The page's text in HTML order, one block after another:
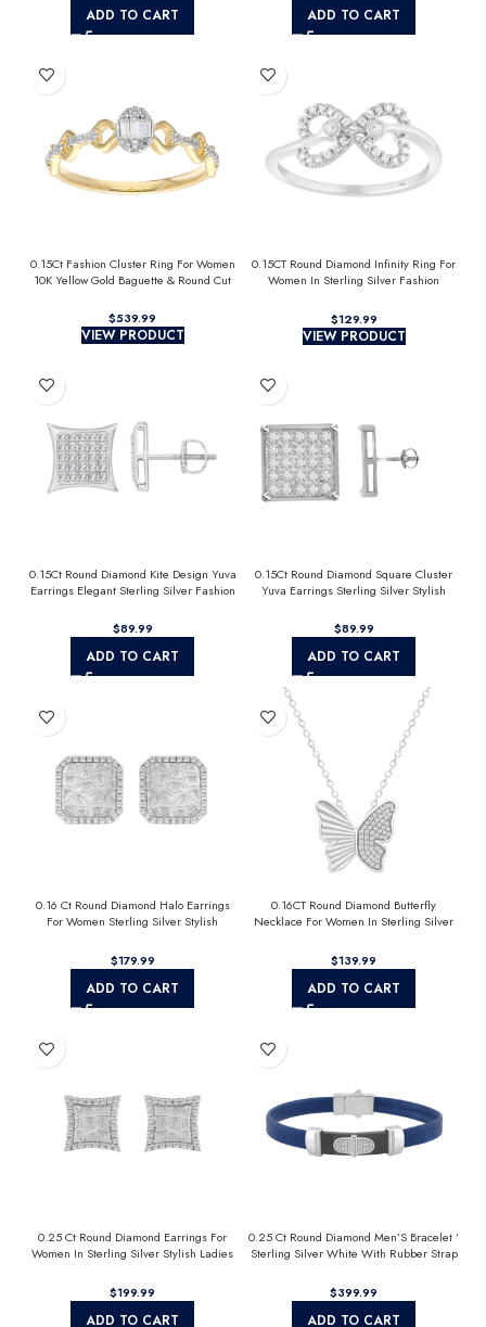
ADD TO CART ADD TO CART
0.15Ct Fashion Cluster Ring For Women
10K Yellow Gold Baguette & Round Cut
$
VIEW PRODUCT
0.15CT Round Diamond Infinity Ring For
Women In Sterling Silver Fashion
$
VIEW PRODUCT
0.15Ct Round Diamond Kite Design Yuva
Earrings Elegant Sterling Silver Fashion
$
ADD TO CART
0.15Ct Round Diamond Square Cluster
Yuva Earrings Sterling Silver Stylish
$
ADD TO CART
0.16 Ct Round Diamond Halo Earrings
For Women Sterling Silver Stylish
$
ADD TO CART
0.16CT Round Diamond Butterfly
Necklace For Women In Sterling Silver
$
ADD TO CART
0.25 Ct Round Diamond Earrings For
Women In Sterling Silver Stylish Ladies
$
ADD TO CART
0.25 Ct Round Diamond Men’S Bracelet ’
Sterling Silver White With Rubber Strap
$
ADD TO CART